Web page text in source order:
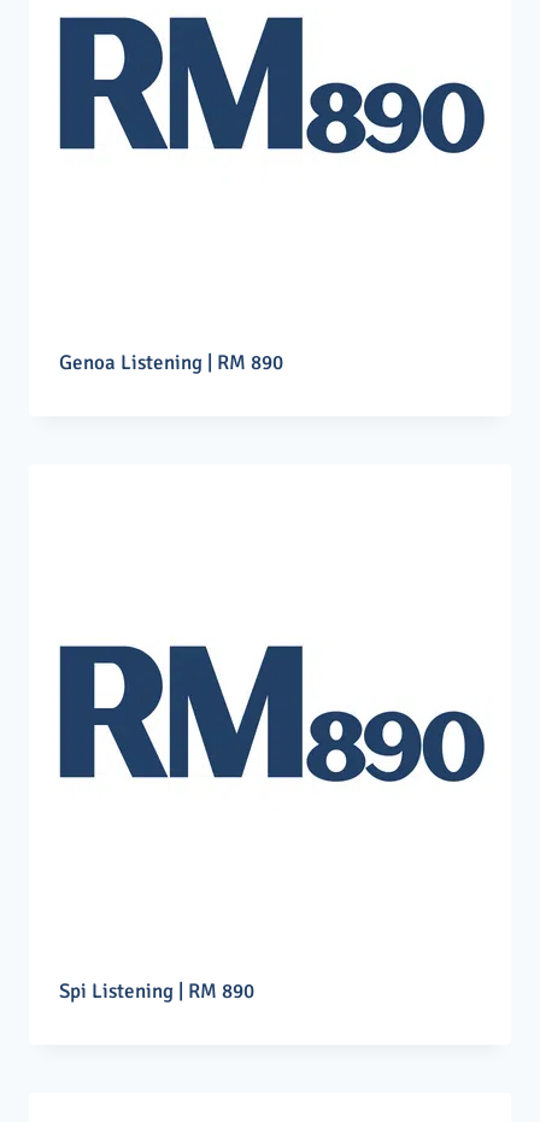
Genoa Listening | RM 890
Spi Listening | RM 890